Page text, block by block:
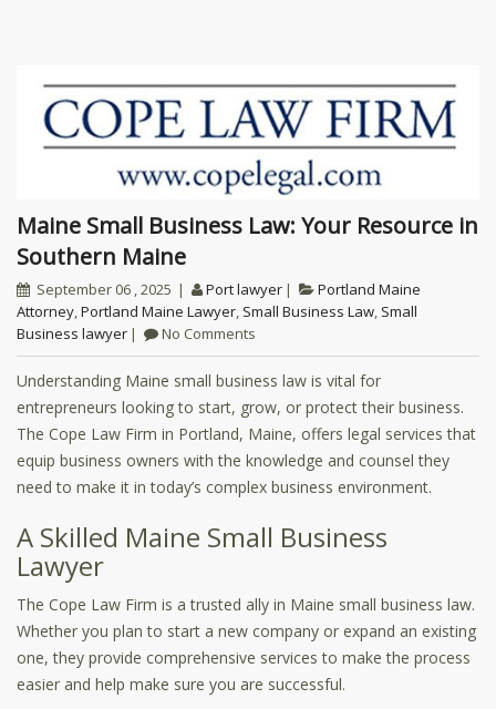
Maine Small Business Law: Your Resource in
Southern Maine
September 06 , 2025 Port lawyer
Portland Maine
Attorney,Portland Maine Lawyer, Small Business Law, Small
Business lawyer
No Comments
Understanding Maine small business law is vital for
entrepreneurs looking to start, grow, or protect their business.
The Cope Law Firm in Portland, Maine, offers legal services that
equip business owners with the knowledge and counsel they
need to make it in today’s complex business environment.
A Skilled Maine Small Business
Lawyer
The Cope Law Firm is a trusted ally in Maine small business law.
Whether you plan to start a new company or expand an existing
one, they provide comprehensive services to make the process
easier and help make sure you are successful.